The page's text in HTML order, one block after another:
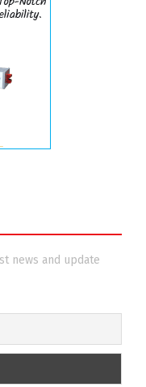
news and update